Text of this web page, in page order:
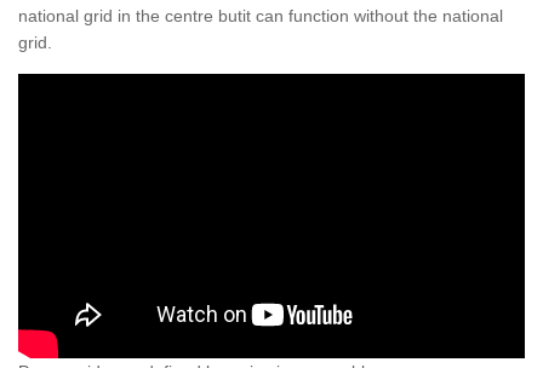
national grid in the centre butit can function without the national
grid.